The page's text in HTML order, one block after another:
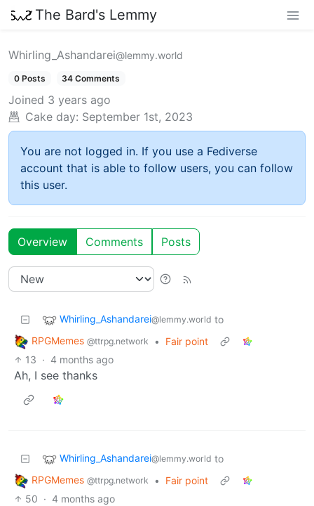
The Bard's Lemmy
Whirling_Ashandarei@lemmy.world
0 Posts 34 Comments
Joined 3 years ago
Cake day: September 1st, 2023
You are not logged in. If you use a Fediverse
account that is able to follow users, you can follow
this user.
Overview Comments Posts
Whirling_Ashandarei@lemmy.world to
RPGMemes @ttrpg.network •
Fair point
13 · 4 months ago
Ah, I see thanks
Whirling_Ashandarei@lemmy.world to
RPGMemes @ttrpg.network •
Fair point
50 · 4 months ago